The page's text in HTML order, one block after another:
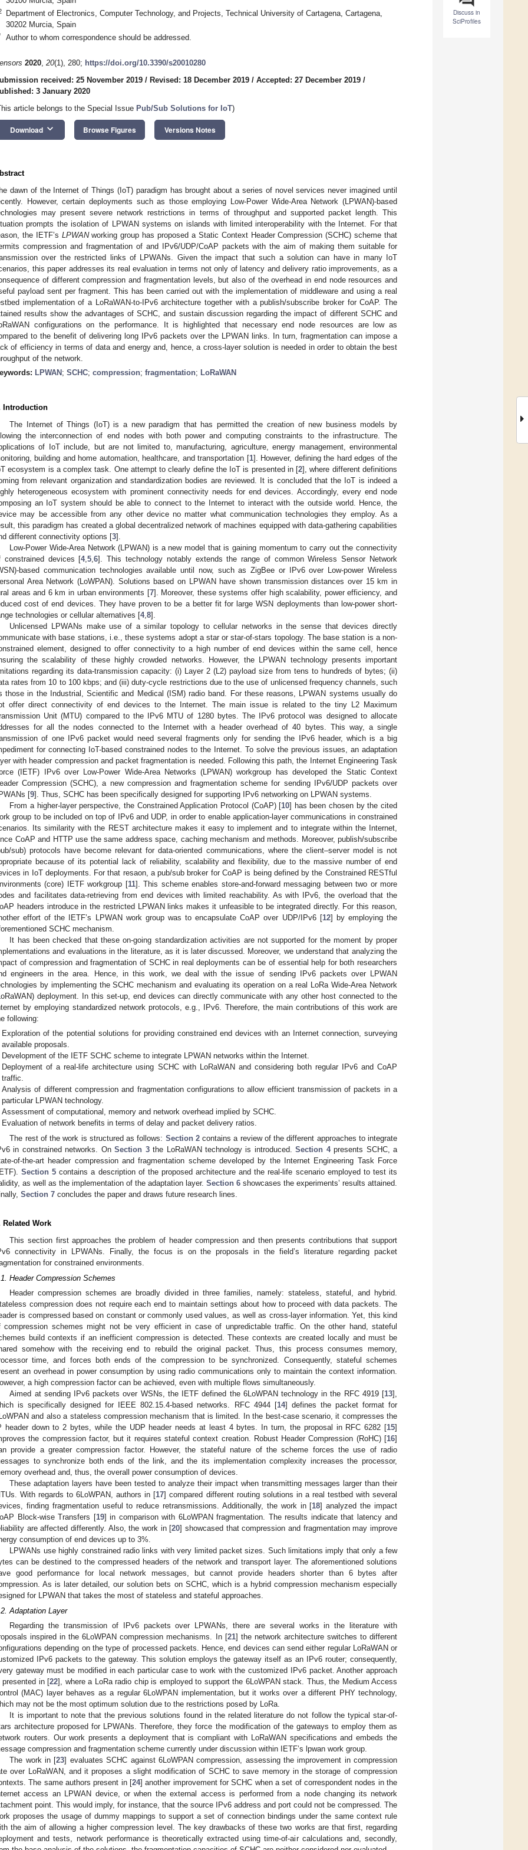
Discuss in
SciProfiles
Department of Electronics, Computer Technology, and Projects, Technical University of Cartagena, Cartagena,
30202 Murcia, Spain
Author to whom correspondence should be addressed.
2020, 20(1), 280; https://doi.org/10.3390/s20010280
received: 25 November 2019 / Revised: 18 December 2019 / Accepted: 27 December 2019 /
3 January 2020
article belongs to the Special Issue Pub/Sub Solutions for IoT)
Download keyboard_arrow_down Browse Figures Versions Notes
dawn of the Internet of Things (IoT) paradigm has brought about a series of novel services never imagined until
However, certain deployments such as those employing Low-Power Wide-Area Network (LPWAN)-based
may present severe network restrictions in terms of throughput and supported packet length. This
prompts the isolation of LPWAN systems on islands with limited interoperability with the Internet. For that
the IETF’s LPWANworking group has proposed a Static Context Header Compression (SCHC) scheme that
compression and fragmentation of and IPv6/UDP/CoAP packets with the aim of making them suitable for
over the restricted links of LPWANs. Given the impact that such a solution can have in many IoT
this paper addresses its real evaluation in terms not only of latency and delivery ratio improvements, as a
of different compression and fragmentation levels, but also of the overhead in end node resources and
payload sent per fragment. This has been carried out with the implementation of middleware and using a real
implementation of a LoRaWAN-to-IPv6 architecture together with a publish/subscribe broker for CoAP. The
results show the advantages of SCHC, and sustain discussion regarding the impact of different SCHC and
configurations on the performance. It is highlighted that necessary end node resources are low as
to the benefit of delivering long IPv6 packets over the LPWAN links. In turn, fragmentation can impose a
of efficiency in terms of data and energy and, hence, a cross-layer solution is needed in order to obtain the best
of the network.
LPWAN ; SCHC; compression; fragmentation; LoRaWAN
Introduction
The Internet of Things (IoT) is a new paradigm that has permitted the creation of new business models by
the interconnection of end nodes with both power and computing constraints to the infrastructure. The
of IoT include, but are not limited to, manufacturing, agriculture, energy management, environmental
building and home automation, healthcare, and transportation [1]. However, defining the hard edges of the
ecosystem is a complex task. One attempt to clearly define the IoT is presented in [2], where different definitions
from relevant organization and standardization bodies are reviewed. It is concluded that the IoT is indeed a
heterogeneous ecosystem with prominent connectivity needs for end devices. Accordingly, every end node
an IoT system should be able to connect to the Internet to interact with the outside world. Hence, the
may be accessible from any other device no matter what communication technologies they employ. As a
this paradigm has created a global decentralized network of machines equipped with data-gathering capabilities
different connectivity options [3].
Low-Power Wide-Area Network (LPWAN) is a new model that is gaining momentum to carry out the connectivity
constrained devices [4,5 ,6]. This technology notably extends the range of common Wireless Sensor Network
based communication technologies available until now, such as ZigBee or IPv6 over Low-power Wireless
Area Network (LoWPAN). Solutions based on LPWAN have shown transmission distances over 15 km in
areas and 6 km in urban environments [7]. Moreover, these systems offer high scalability, power efficiency, and
cost of end devices. They have proven to be a better fit for large WSN deployments than low-power short-
technologies or cellular alternatives [4, 8].
Unlicensed LPWANs make use of a similar topology to cellular networks in the sense that devices directly
with base stations, i.e., these systems adopt a star or star-of-stars topology. The base station is a non-
element, designed to offer connectivity to a high number of end devices within the same cell, hence
the scalability of these highly crowded networks. However, the LPWAN technology presents important
regarding its data-transmission capacity: (i) Layer 2 (L2) payload size from tens to hundreds of bytes; (ii)
rates from 10 to 100 kbps; and (iii) duty-cycle restrictions due to the use of unlicensed frequency channels, such
those in the Industrial, Scientific and Medical (ISM) radio band. For these reasons, LPWAN systems usually do
offer direct connectivity of end devices to the Internet. The main issue is related to the tiny L2 Maximum
Unit (MTU) compared to the IPv6 MTU of 1280 bytes. The IPv6 protocol was designed to allocate
for all the nodes connected to the Internet with a header overhead of 40 bytes. This way, a single
of one IPv6 packet would need several fragments only for sending the IPv6 header, which is a big
for connecting IoT-based constrained nodes to the Internet. To solve the previous issues, an adaptation
with header compression and packet fragmentation is needed. Following this path, the Internet Engineering Task
(IETF) IPv6 over Low-Power Wide-Area Networks (LPWAN) workgroup has developed the Static Context
Compression (SCHC), a new compression and fragmentation scheme for sending IPv6/UDP packets over
[9]. Thus, SCHC has been specifically designed for supporting IPv6 networking on LPWAN systems.
From a higher-layer perspective, the Constrained Application Protocol (CoAP) [10] has been chosen by the cited
group to be included on top of IPv6 and UDP, in order to enable application-layer communications in constrained
Its similarity with the REST architecture makes it easy to implement and to integrate within the Internet,
CoAP and HTTP use the same address space, caching mechanism and methods. Moreover, publish/subscribe
sub) protocols have become relevant for data-oriented communications, where the client–server model is not
because of its potential lack of reliability, scalability and flexibility, due to the massive number of end
in IoT deployments. For that resaon, a pub/sub broker for CoAP is being defined by the Constrained RESTful
(core) IETF workgroup [11]. This scheme enables store-and-forward messaging between two or more
and facilitates data-retrieving from end devices with limited reachability. As with IPv6, the overload that the
headers introduce in the restricted LPWAN links makes it unfeasible to be integrated directly. For this reason,
effort of the IETF’s LPWAN work group was to encapsulate CoAP over UDP/IPv6 [12] by employing the
SCHC mechanism.
It has been checked that these on-going standardization activities are not supported for the moment by proper
and evaluations in the literature, as it is later discussed. Moreover, we understand that analyzing the
of compression and fragmentation of SCHC in real deployments can be of essential help for both researchers
engineers in the area. Hence, in this work, we deal with the issue of sending IPv6 packets over LPWAN
by implementing the SCHC mechanism and evaluating its operation on a real LoRa Wide-Area Network
deployment. In this set-up, end devices can directly communicate with any other host connected to the
by employing standardized network protocols, e.g., IPv6. Therefore, the main contributions of this work are
following:
Exploration of the potential solutions for providing constrained end devices with an Internet connection, surveying
available proposals.
Development of the IETF SCHC scheme to integrate LPWAN networks within the Internet.
Deployment of a real-life architecture using SCHC with LoRaWAN and considering both regular IPv6 and CoAP
traffic.
Analysis of different compression and fragmentation configurations to allow efficient transmission of packets in a
particular LPWAN technology.
Assessment of computational, memory and network overhead implied by SCHC.
Evaluation of network benefits in terms of delay and packet delivery ratios.
The rest of the work is structured as follows: Section 2contains a review of the different approaches to integrate
in constrained networks. OnSection 3the LoRaWAN technology is introduced.Section 4presents SCHC, a
of-the-art header compression and fragmentation scheme developed by the Internet Engineering Task Force
Section 5 contains a description of the proposed architecture and the real-life scenario employed to test its
as well as the implementation of the adaptation layer. Section 6 showcases the experiments’ results attained.
Section 7 concludes the paper and draws future research lines.
Related Work
This section first approaches the problem of header compression and then presents contributions that support
connectivity in LPWANs. Finally, the focus is on the proposals in the field’s literature regarding packet
for constrained environments.
Header Compression Schemes
Header compression schemes are broadly divided in three families, namely: stateless, stateful, and hybrid.
compression does not require each end to maintain settings about how to proceed with data packets. The
is compressed based on constant or commonly used values, as well as cross-layer information. Yet, this kind
compression schemes might not be very efficient in case of unpredictable traffic. On the other hand, stateful
build contexts if an inefficient compression is detected. These contexts are created locally and must be
somehow with the receiving end to rebuild the original packet. Thus, this process consumes memory,
time, and forces both ends of the compression to be synchronized. Consequently, stateful schemes
an overhead in power consumption by using radio communications only to maintain the context information.
a high compression factor can be achieved, even with multiple flows simultaneously.
Aimed at sending IPv6 packets over WSNs, the IETF defined the 6LoWPAN technology in the RFC 4919 [13],
is specifically designed for IEEE 802.15.4-based networks. RFC 4944 [14] defines the packet format for
and also a stateless compression mechanism that is limited. In the best-case scenario, it compresses the
header down to 2 bytes, while the UDP header needs at least 4 bytes. In turn, the proposal in RFC 6282 [15]
the compression factor, but it requires stateful context creation. Robust Header Compression (RoHC) [16]
provide a greater compression factor. However, the stateful nature of the scheme forces the use of radio
to synchronize both ends of the link, and the its implementation complexity increases the processor,
overhead and, thus, the overall power consumption of devices.
These adaptation layers have been tested to analyze their impact when transmitting messages larger than their
With regards to 6LoWPAN, authors in [17] compared different routing solutions in a real testbed with several
finding fragmentation useful to reduce retransmissions. Additionally, the work in [18] analyzed the impact
Block-wise Transfers [19] in comparison with 6LoWPAN fragmentation. The results indicate that latency and
are affected differently. Also, the work in [20] showcased that compression and fragmentation may improve
consumption of end devices up to 3%.
LPWANs use highly constrained radio links with very limited packet sizes. Such limitations imply that only a few
can be destined to the compressed headers of the network and transport layer. The aforementioned solutions
good performance for local network messages, but cannot provide headers shorter than 6 bytes after
As is later detailed, our solution bets on SCHC, which is a hybrid compression mechanism especially
for LPWAN that takes the most of stateless and stateful approaches.
Adaptation Layer
Regarding the transmission of IPv6 packets over LPWANs, there are several works in the literature with
inspired in the 6LoWPAN compression mechanisms. In [21] the network architecture switches to different
depending on the type of processed packets. Hence, end devices can send either regular LoRaWAN or
IPv6 packets to the gateway. This solution employs the gateway itself as an IPv6 router; consequently,
gateway must be modified in each particular case to work with the customized IPv6 packet. Another approach
presented in [22], where a LoRa radio chip is employed to support the 6LoWPAN stack. Thus, the Medium Access
(MAC) layer behaves as a regular 6LoWPAN implementation, but it works over a different PHY technology,
may not be the most optimum solution due to the restrictions posed by LoRa.
It is important to note that the previous solutions found in the related literature do not follow the typical star-of-
architecture proposed for LPWANs. Therefore, they force the modification of the gateways to employ them as
routers. Our work presents a deployment that is compliant with LoRaWAN specifications and embeds the
compression and fragmentation scheme currently under discussion within IETF’s lpwan work group.
The work in [23] evaluates SCHC against 6LoWPAN compression, assessing the improvement in compression
over LoRaWAN, and it proposes a slight modification of SCHC to save memory in the storage of compression
The same authors present in [24] another improvement for SCHC when a set of correspondent nodes in the
access an LPWAN device, or when the external access is performed from a node changing its network
point. This would imply, for instance, that the source IPv6 address and port could not be compressed. The
proposes the usage of dummy mappings to support a set of connection bindings under the same context rule
the aim of allowing a higher compression level. The key drawbacks of these two works are that first, regarding
and tests, network performance is theoretically extracted using time-of-air calculations and, secondly,